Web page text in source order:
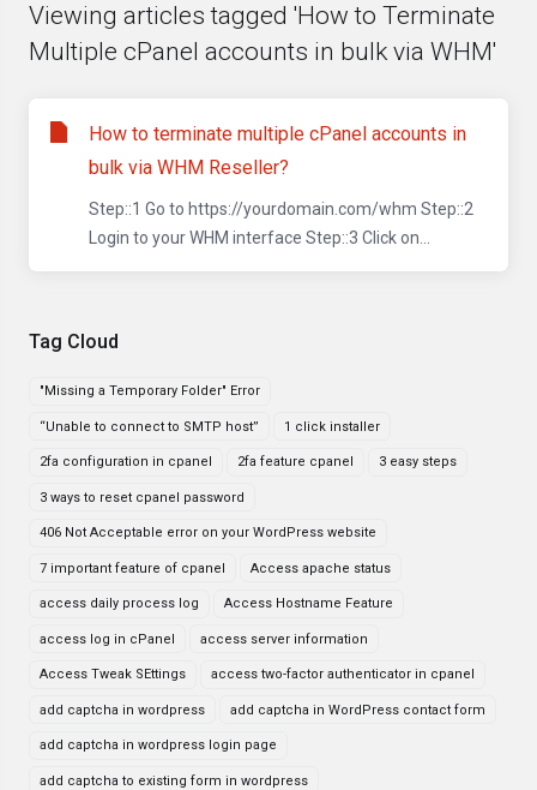
Tag Cloud
"Missing a Temporary Folder" Error
“Unable to connect to SMTP host” 1 click installer
2fa configuration in cpanel 2fa feature cpanel 3 easy steps
3 ways to reset cpanel password
406 Not Acceptable error on your WordPress website
7 important feature of cpanel Access apache status
access daily process log Access Hostname Feature
access log in cPanel access server information
Access Tweak SEttings access two-factor authenticator in cpanel
add captcha in wordpress add captcha in WordPress contact form
add captcha in wordpress login page
add captcha to existing form in wordpress
Viewing articles tagged 'How to Terminate
Multiple cPanel accounts in bulk via WHM'
How to terminate multiple cPanel accounts in
bulk via WHM Reseller?
Step::1 Go to https://yourdomain.com/whm Step::2
Login to your WHM interface Step::3 Click on...